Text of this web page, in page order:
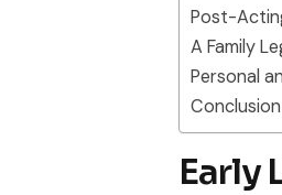
Post-
A Family
Personal
Conclusion
Early